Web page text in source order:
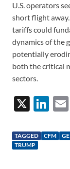
U.S. operators
short flight
tariffs could
dynamics of the
potentially
both the critical
sectors.
X
Li
k
TAGGED CFM
TRUMP